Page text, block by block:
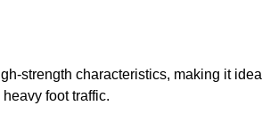
strength characteristics, making it
foot traffic.